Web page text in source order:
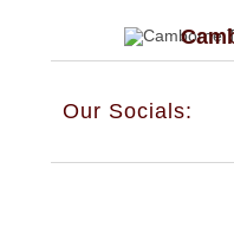
Our Socials: